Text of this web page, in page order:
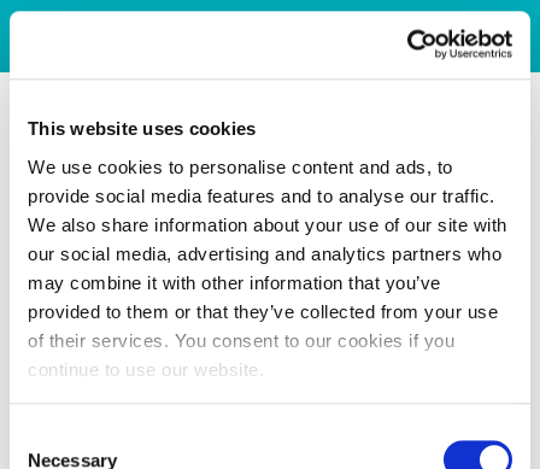
This website uses cookies
We use cookies to personalise content and ads, to
provide social media features and to analyse our traffic.
We also share information about your use of our site with
our social media, advertising and analytics partners who
may combine it with other information that you’ve
provided to them or that they’ve collected from your use
of their services. You consent to our cookies if you
continue to use our website.
Selection
Necessary